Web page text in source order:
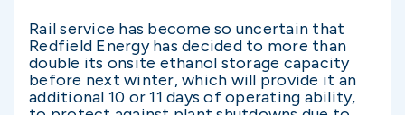
Rail service has become so uncertain that
Redfield Energy has decided to more than
double its onsite ethanol storage capacity
before next winter, which will provide it an
additional 10 or 11 days of operating ability,